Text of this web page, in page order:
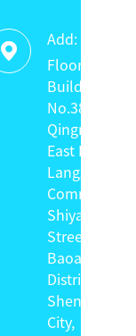

Add:
Floor 4,
Building C,
No.38
Qingnian
East Road,
Langxin
Community,
Shiyan
Street,
Baoan
District,
Shenzhen
City,